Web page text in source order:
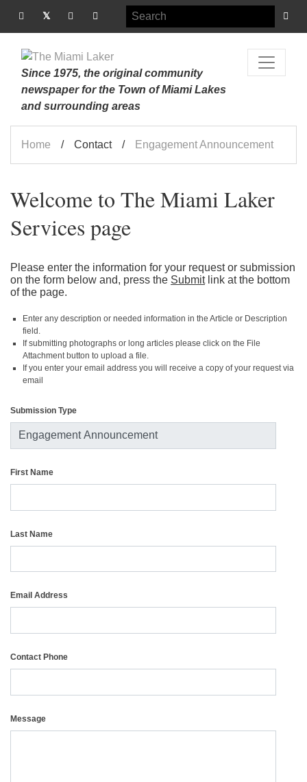
Since 1975, the original community
newspaper for the Town of Miami Lakes
and surrounding areas
Home Contact Engagement Announcement
Welcome to The Miami Laker
Services page
Please enter the information for your request or submission
on the form below and, press the Submitlink at the bottom
of the page.
Enter any description or needed information in the Article or Description
field.
If submitting photographs or long articles please click on the File
Attachment button to upload a file.
If you enter your email address you will receive a copy of your request via
email
Submission Type
First Name
Last Name
Email Address
Contact Phone
Message